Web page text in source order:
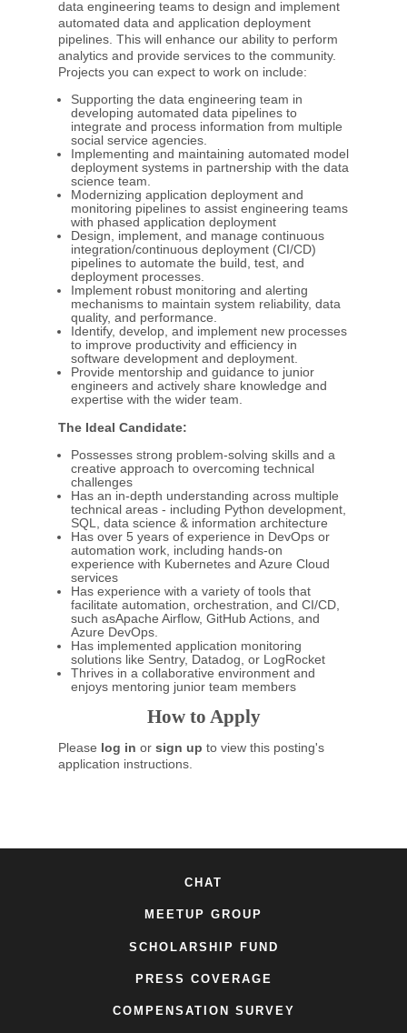
data engineering teams to design and implement
automated data and application deployment
pipelines. This will enhance our ability to perform
analytics and provide services to the community.
Projects you can expect to work on include:
Supporting the data engineering team in
developing automated data pipelines to
integrate and process information from multiple
social service agencies.
Implementing and maintaining automated model
deployment systems in partnership with the data
science team.
Modernizing application deployment and
monitoring pipelines to assist engineering teams
with phased application deployment
Design, implement, and manage continuous
integration/continuous deployment (CI/CD)
pipelines to automate the build, test, and
deployment processes.
Implement robust monitoring and alerting
mechanisms to maintain system reliability, data
quality, and performance.
Identify, develop, and implement new processes
to improve productivity and efficiency in
software development and deployment.
Provide mentorship and guidance to junior
engineers and actively share knowledge and
expertise with the wider team.
The Ideal Candidate:
Possesses strong problem-solving skills and a
creative approach to overcoming technical
challenges
Has an in-depth understanding across multiple
technical areas - including Python development,
SQL, data science & information architecture
Has over 5 years of experience in DevOps or
automation work, including hands-on
experience with Kubernetes and Azure Cloud
services
Has experience with a variety of tools that
facilitate automation, orchestration, and CI/CD,
such asApache Airflow, GitHub Actions, and
Azure DevOps.
Has implemented application monitoring
solutions like Sentry, Datadog, or LogRocket
Thrives in a collaborative environment and
enjoys mentoring junior team members
How to Apply
Please log in or sign up to view this posting's
application instructions.
CHAT
MEETUP GROUP
SCHOLARSHIP FUND
PRESS COVERAGE
COMPENSATION SURVEY